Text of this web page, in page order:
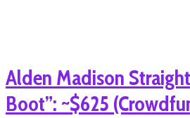
Alden Madison
Boot”: ~$625